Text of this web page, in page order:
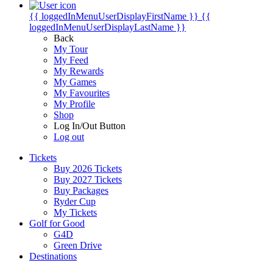
{{ loggedInMenuUserDisplayFirstName }} {{
loggedInMenuUserDisplayLastName }}
Back
My Tour
My Feed
My Rewards
My Games
My Favourites
My Profile
Shop
Log In/Out Button
Log out
Tickets
Buy 2026 Tickets
Buy 2027 Tickets
Buy Packages
Ryder Cup
My Tickets
Golf for Good
G4D
Green Drive
Destinations